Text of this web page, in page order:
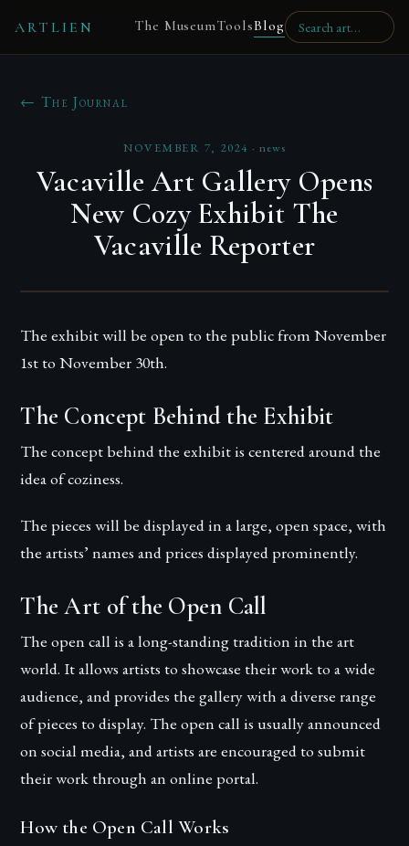
ARTLIEN The MuseumToolsBlog
← The Journal
NOVEMBER 7, 2024 · news
Vacaville Art Gallery Opens
New Cozy Exhibit The
Vacaville Reporter
The exhibit will be open to the public from November
1st to November 30th.
The Concept Behind the Exhibit
The concept behind the exhibit is centered around the
idea of coziness.
The pieces will be displayed in a large, open space, with
the artists’ names and prices displayed prominently.
The Art of the Open Call
The open call is a long-standing tradition in the art
world. It allows artists to showcase their work to a wide
audience, and provides the gallery with a diverse range
of pieces to display. The open call is usually announced
on social media, and artists are encouraged to submit
their work through an online portal.
How the Open Call Works